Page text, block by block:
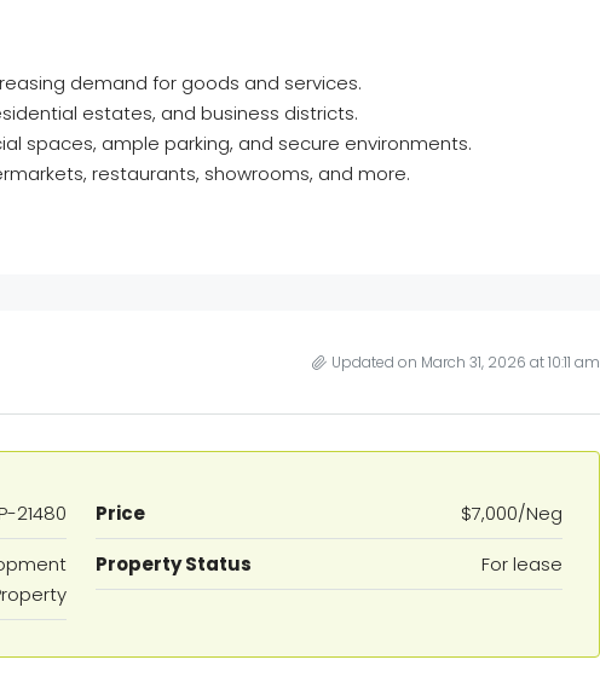
demand for goods and services.
estates, and business districts.
spaces, ample parking, and secure environments.
restaurants, showrooms, and more.
Updated on March 31, 2026 at 10:11 am
21480 Price
$7,000/Neg
Property Status For lease